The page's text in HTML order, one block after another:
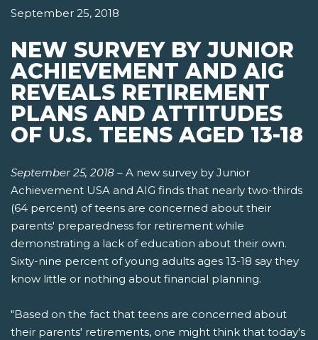
September 25, 2018
NEW SURVEY BY JUNIOR
ACHIEVEMENT AND AIG
REVEALS RETIREMENT
PLANS AND ATTITUDES
OF U.S. TEENS AGED 13-18
September 25, 2018 – A new survey by Junior
Achievement USA and AIG finds that nearly two-thirds
(64 percent) of teens are concerned about their
parents' preparedness for retirement while
demonstrating a lack of education about their own.
Sixty-nine percent of young adults ages 13-18 say they
know little or nothing about financial planning.
"Based on the fact that teens are concerned about
their parents' retirements, one might think that today's